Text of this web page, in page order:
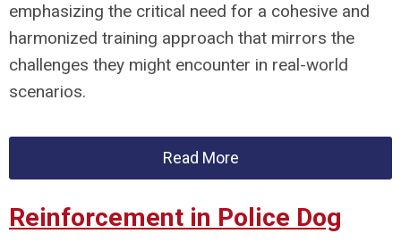
emphasizing the critical need for a cohesive and
harmonized training approach that mirrors the
challenges they might encounter in real-world
scenarios.
Read More
Reinforcement in Police Dog